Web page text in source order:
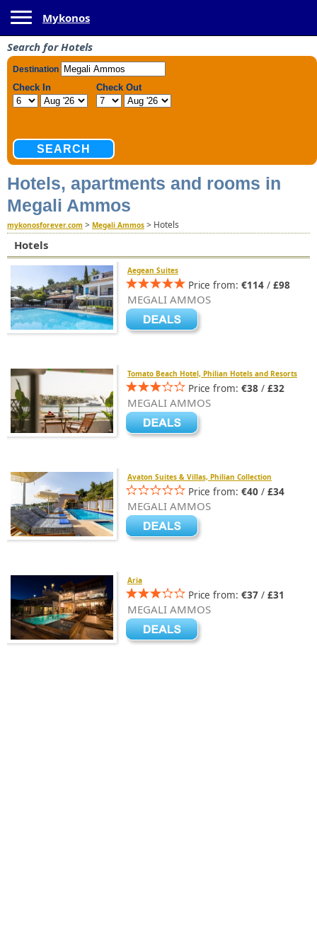
Mykonos
Search for Hotels
Hotels, apartments and rooms in
Megali Ammos
mykonosforever.com > Megali Ammos > Hotels
Hotels
Aegean Suites
Price from: €114 / £98
MEGALI AMMOS
Tomato Beach Hotel, Philian Hotels and Resorts
Price from: €38 / £32
MEGALI AMMOS
Avaton Suites & Villas, Philian Collection
Price from: €40 / £34
MEGALI AMMOS
Aria
Price from: €37 / £31
MEGALI AMMOS